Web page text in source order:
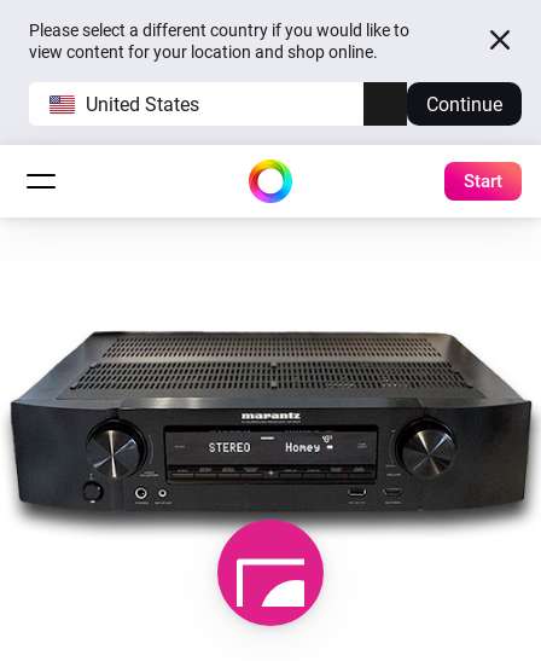
Please select a different country if you would like to
view content for your location and shop online.
United States Continue
Start